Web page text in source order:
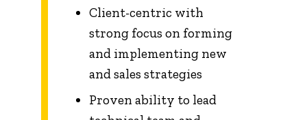
Client-centric with
strong focus on forming
and implementing new
and sales strategies
Proven ability to lead